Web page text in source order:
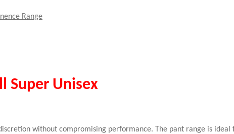
Range
Super Unisex
without compromising performance. The pant range is